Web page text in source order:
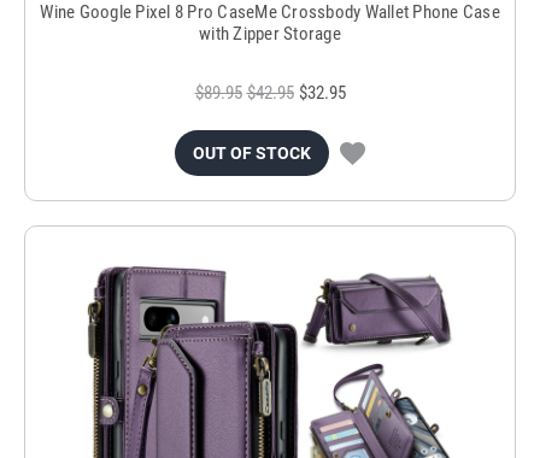
Wine Google Pixel 8 Pro CaseMe Crossbody Wallet Phone Case
with Zipper Storage
$89.95 $42.95 $32.95
OUT OF STOCK